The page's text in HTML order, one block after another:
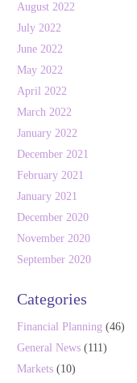
August 2022
July 2022
June 2022
May 2022
April 2022
March 2022
January 2022
December 2021
February 2021
January 2021
December 2020
November 2020
September 2020
Categories
Financial Planning (46)
General News (111)
Markets (10)